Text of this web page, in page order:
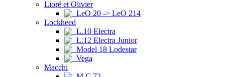
Lioré et Olivier
LeO 20 -> LeO 214
Lockheed
L.10 Electra
L.12 Electra Junior
Model 18 Lodestar
Vega
Macchi